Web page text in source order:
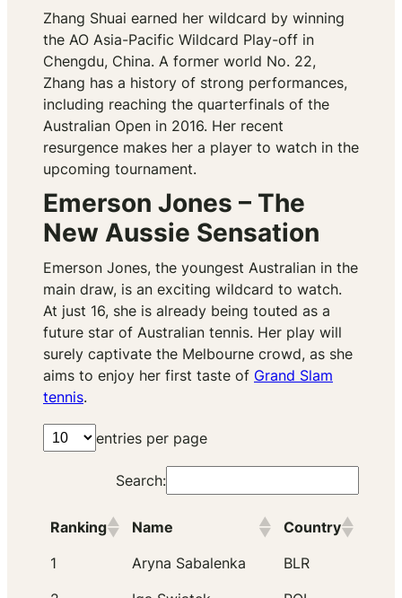
Zhang Shuai earned her wildcard by winning
the AO Asia-Pacific Wildcard Play-off in
Chengdu, China. A former world No. 22,
Zhang has a history of strong performances,
including reaching the quarterfinals of the
Australian Open in 2016. Her recent
resurgence makes her a player to watch in the
upcoming tournament.
Emerson Jones – The
New Aussie Sensation
Emerson Jones, the youngest Australian in the
main draw, is an exciting wildcard to watch.
At just 16, she is already being touted as a
future star of Australian tennis. Her play will
surely captivate the Melbourne crowd, as she
aims to enjoy her first taste of Grand Slam
tennis.
entries per page
Search:
Ranking Name
Country
1
Aryna Sabalenka
BLR